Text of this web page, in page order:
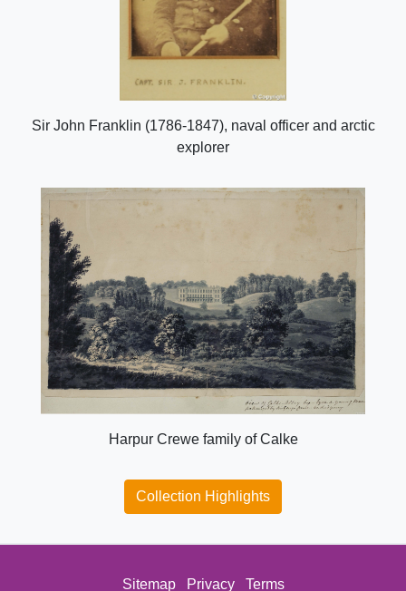
Sir John Franklin (1786-1847), naval officer and arctic
explorer
Harpur Crewe family of Calke
Collection Highlights
Sitemap Privacy Terms